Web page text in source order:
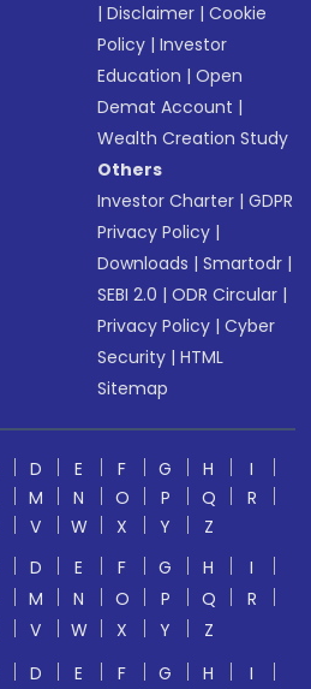
|Disclaimer |Cookie
Policy |Investor
Education |Open
Demat Account |
Wealth Creation Study
Others
Investor Charter |GDPR
Privacy Policy |
Downloads |Smartodr |
SEBI 2.0 |ODR Circular |
Privacy Policy |Cyber
Security |HTML
Sitemap
D E F G H
I
M N O P Q
R
V W X Y
Z
D E F G H
I
M N O P Q
R
V W X Y
Z
D E F G H
I